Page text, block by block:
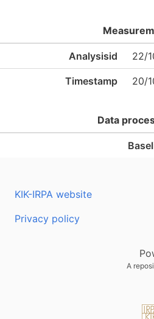
Analysisid 22/
Timestamp 20/
Data
KIK-IRPA website
Privacy policy
A